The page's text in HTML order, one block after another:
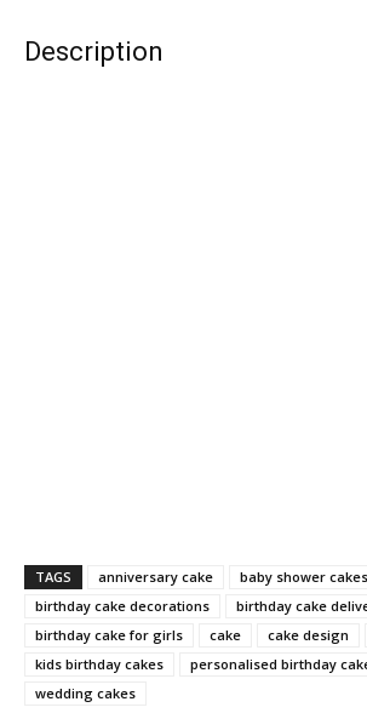
Description
TAGS anniversary cake
baby shower cakes
birthday cake decorations
birthday cake
birthday cake for girls
cake cake design
kids birthday cakes
personalised birthday
wedding cakes